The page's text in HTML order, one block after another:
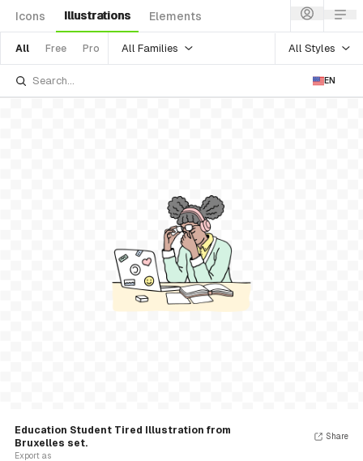
Icons Illustrations Elements
All Free Pro All Families All Styles
EN
Education Student Tired Illustration from
Bruxelles set.
Export as
Share